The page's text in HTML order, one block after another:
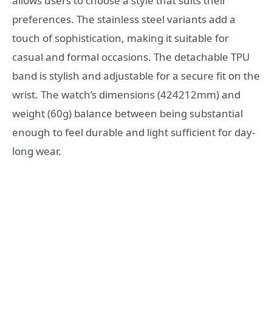
preferences. The stainless steel variants add a
touch of sophistication, making it suitable for
casual and formal occasions. The detachable TPU
band is stylish and adjustable for a secure fit on the
wrist. The watch’s dimensions (424212mm) and
weight (60g) balance between being substantial
enough to feel durable and light sufficient for day-
long wear.